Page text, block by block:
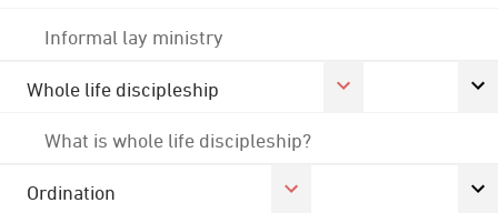
Informal lay ministry
Whole life discipleship
What is whole life discipleship?
Ordination